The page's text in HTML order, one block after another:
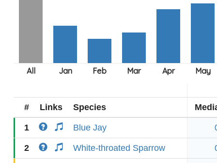
# Links Species
1 Blue Jay
2 White-throated Sparrow